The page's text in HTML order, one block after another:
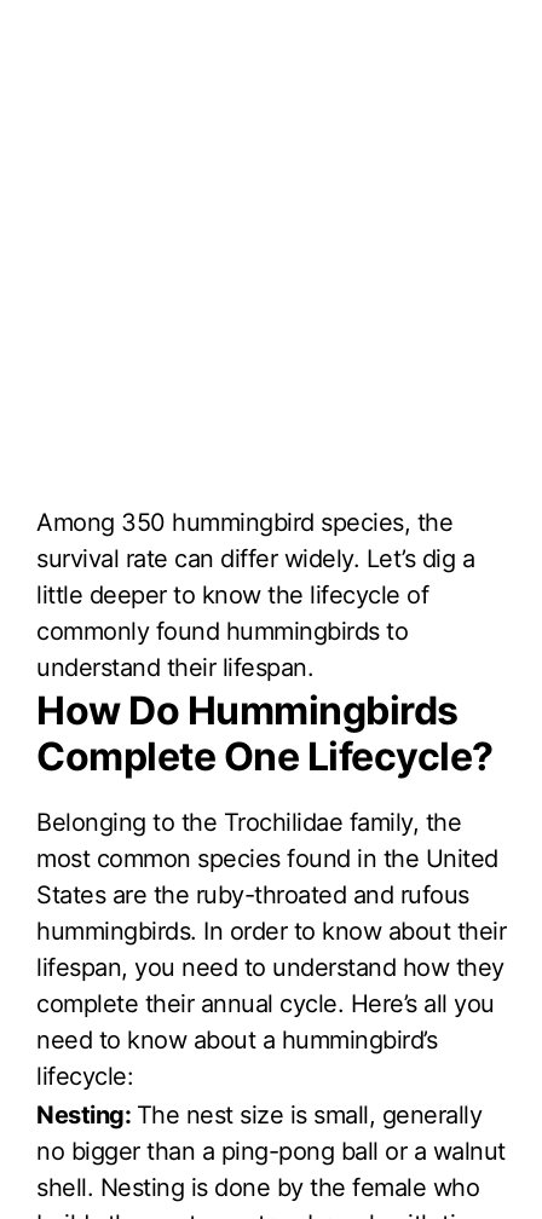
Among 350 hummingbird species, the
survival rate can differ widely. Let’s dig a
little deeper to know the lifecycle of
commonly found hummingbirds to
understand their lifespan.
How Do Hummingbirds
Complete One Lifecycle?
Belonging to the Trochilidae family, the
most common species found in the United
States are the ruby-throated and rufous
hummingbirds. In order to know about their
lifespan, you need to understand how they
complete their annual cycle. Here’s all you
need to know about a hummingbird’s
lifecycle:
Nesting: The nest size is small, generally
no bigger than a ping-pong ball or a walnut
shell. Nesting is done by the female who